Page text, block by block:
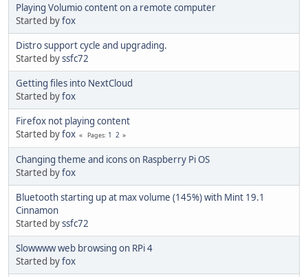
Playing Volumio content on a remote computer
Started byfox
Distro support cycle and upgrading.
Started byssfc72
Getting files into NextCloud
Started byfox
Firefox not playing content
Started byfox Pages 1 2
Changing theme and icons on Raspberry Pi OS
Started byfox
Bluetooth starting up at max volume (145%) with Mint 19.1
Cinnamon
Started byssfc72
Slowwww web browsing on RPi 4
Started byfox